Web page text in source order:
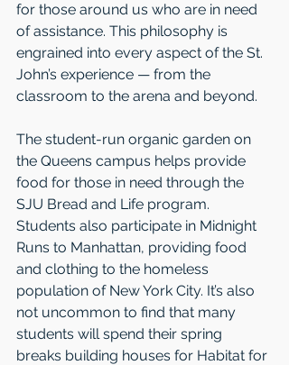
for those around us who are in need
of assistance. This philosophy is
engrained into every aspect of the St.
John’s experience — from the
classroom to the arena and beyond.
The student-run organic garden on
the Queens campus helps provide
food for those in need through the
SJU Bread and Life program.
Students also participate in Midnight
Runs to Manhattan, providing food
and clothing to the homeless
population of New York City. It’s also
not uncommon to find that many
students will spend their spring
breaks building houses for Habitat for